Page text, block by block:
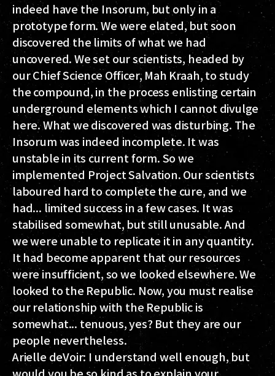
indeed have the Insorum, but only in a
prototype form. We were elated, but soon
discovered the limits of what we had
uncovered. We set our scientists, headed by
our Chief Science Officer, Mah Kraah, to study
the compound, in the process enlisting certain
underground elements which I cannot divulge
here. What we discovered was disturbing. The
Insorum was indeed incomplete. It was
unstable in its current form. So we
implemented Project Salvation. Our scientists
laboured hard to complete the cure, and we
had... limited success in a few cases. It was
stabilised somewhat, but still unusable. And
we were unable to replicate it in any quantity.
It had become apparent that our resources
were insufficient, so we looked elsewhere. We
looked to the Republic. Now, you must realise
our relationship with the Republic is
somewhat... tenuous, yes? But they are our
people nevertheless.
Arielle deVoir: I understand well enough, but
would you be so kind as to explain your